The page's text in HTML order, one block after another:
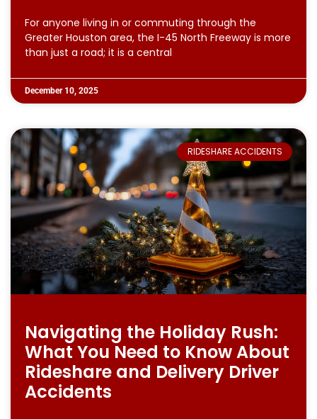
For anyone living in or commuting through the
Greater Houston area, the I-45 North Freeway is more
than just a road; it is a central
December 10, 2025
RIDESHARE ACCIDENTS
Navigating the Holiday Rush:
What You Need to Know About
Rideshare and Delivery Driver
Accidents